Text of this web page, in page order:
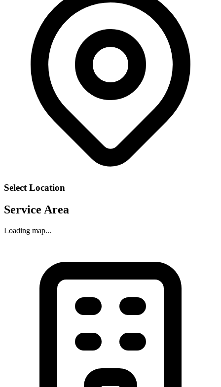
Select Location
Service Area
Loading map...